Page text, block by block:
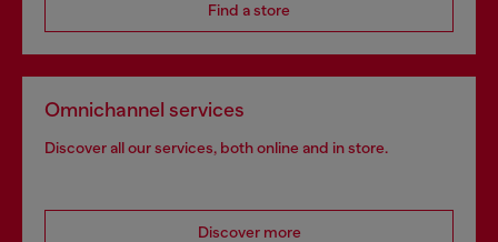
Find a store
Omnichannel services
Discover all our services, both online and in store.
Discover more